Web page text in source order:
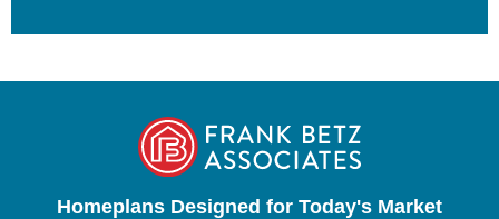
Homeplans Designed for Today's Market